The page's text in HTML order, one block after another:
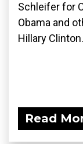
Schleifer for
Obama and
Hillary
Read